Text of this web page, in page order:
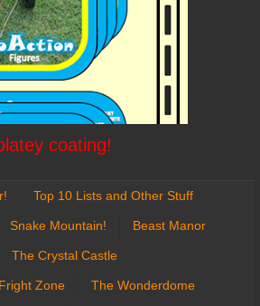
coating!
Top 10 Lists and Other Stuff
Snake Mountain! Beast Manor
The Crystal Castle
Zone The Wonderdome